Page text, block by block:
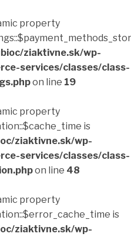
property
ziaktivne.sk/wp-
services/classes/class-
on line 19
property
is
ziaktivne.sk/wp-
services/classes/class-
on line 48
property
is
ziaktivne.sk/wp-